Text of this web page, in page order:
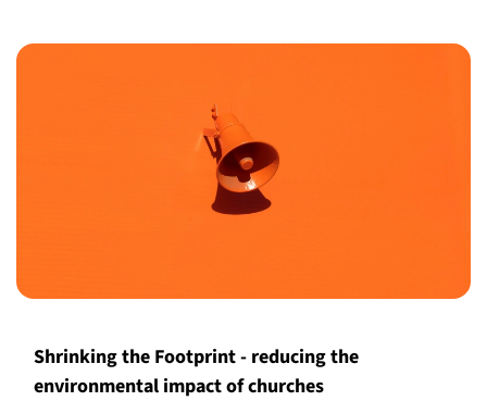
Shrinking the Footprint - reducing the
environmental impact of churches